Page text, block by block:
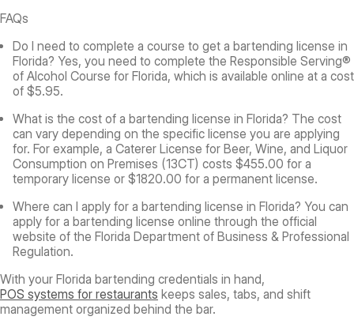
FAQs
Do I need to complete a course to get a bartending license in
Florida? Yes, you need to complete the Responsible Serving®
of Alcohol Course for Florida, which is available online at a cost
of $5.95.
What is the cost of a bartending license in Florida? The cost
can vary depending on the specific license you are applying
for. For example, a Caterer License for Beer, Wine, and Liquor
Consumption on Premises (13CT) costs $455.00 for a
temporary license or $1820.00 for a permanent license.
Where can I apply for a bartending license in Florida? You can
apply for a bartending license online through the official
website of the Florida Department of Business & Professional
Regulation.
With your Florida bartending credentials in hand,
POS systems for restaurants keeps sales, tabs, and shift
management organized behind the bar.